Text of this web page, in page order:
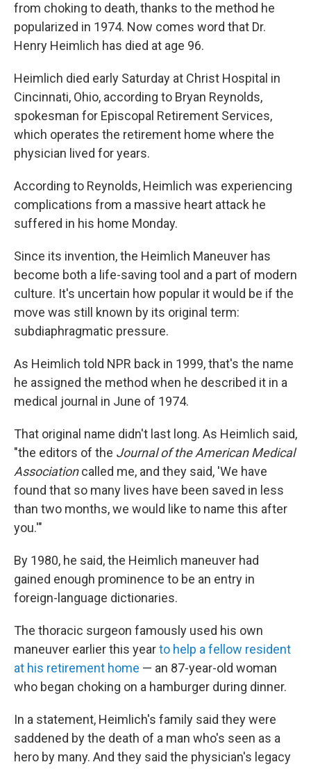
from choking to death, thanks to the method he
popularized in 1974. Now comes word that Dr.
Henry Heimlich has died at age 96.
Heimlich died early Saturday at Christ Hospital in
Cincinnati, Ohio, according to Bryan Reynolds,
spokesman for Episcopal Retirement Services,
which operates the retirement home where the
physician lived for years.
According to Reynolds, Heimlich was experiencing
complications from a massive heart attack he
suffered in his home Monday.
Since its invention, the Heimlich Maneuver has
become both a life-saving tool and a part of modern
culture. It's uncertain how popular it would be if the
move was still known by its original term:
subdiaphragmatic pressure.
As Heimlich told NPR back in 1999, that's the name
he assigned the method when he described it in a
medical journal in June of 1974.
That original name didn't last long. As Heimlich said,
"the editors of the Journal of the American Medical
Associationcalled me, and they said, 'We have
found that so many lives have been saved in less
than two months, we would like to name this after
you.'"
By 1980, he said, the Heimlich maneuver had
gained enough prominence to be an entry in
foreign-language dictionaries.
The thoracic surgeon famously used his own
maneuver earlier this yearto help a fellow resident
at his retirement home — an 87-year-old woman
who began choking on a hamburger during dinner.
In a statement, Heimlich's family said they were
saddened by the death of a man who's seen as a
hero by many. And they said the physician's legacy